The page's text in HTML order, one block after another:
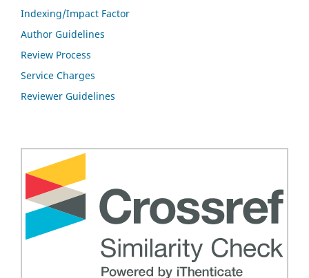
Indexing/Impact Factor
Author Guidelines
Review Process
Service Charges
Reviewer Guidelines